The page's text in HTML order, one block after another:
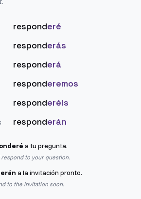
responderé
responderás
responderá
responderemos
responderéis
responderán
a tu pregunta.
respond to your question.
a la invitación pronto.
to the invitation soon.